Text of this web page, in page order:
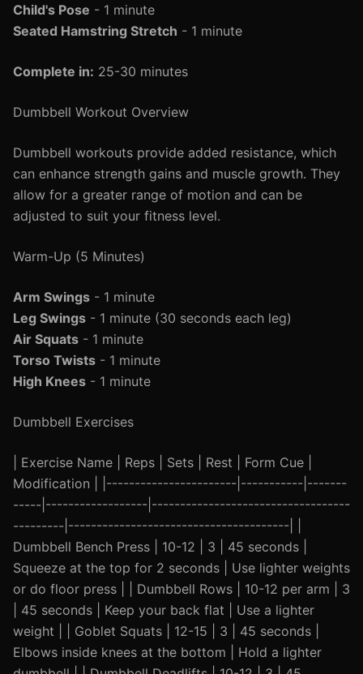
Child's Pose - 1 minute
Seated Hamstring Stretch - 1 minute
Complete in: 25-30 minutes
Dumbbell Workout Overview
Dumbbell workouts provide added resistance, which
can enhance strength gains and muscle growth. They
allow for a greater range of motion and can be
adjusted to suit your fitness level.
Warm-Up (5 Minutes)
Arm Swings - 1 minute
Leg Swings - 1 minute (30 seconds each leg)
Air Squats - 1 minute
Torso Twists - 1 minute
High Knees - 1 minute
Dumbbell Exercises
| Exercise Name | Reps | Sets | Rest | Form Cue |
Modification | |-----------------------|-----------|-------
-----|------------------|-----------------------------------
---------|---------------------------------------| |
Dumbbell Bench Press | 10-12 | 3 | 45 seconds |
Squeeze at the top for 2 seconds | Use lighter weights
or do floor press | | Dumbbell Rows | 10-12 per arm | 3
| 45 seconds | Keep your back flat | Use a lighter
weight | | Goblet Squats | 12-15 | 3 | 45 seconds |
Elbows inside knees at the bottom | Hold a lighter